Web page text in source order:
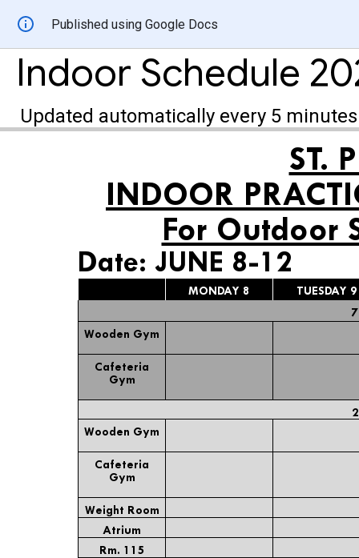
Published using Google Docs
Indoor Schedule
Updated automatically every 5 minutes
ST.
INDOOR
For Outdoor
Date: JUNE 8-12
MONDAY 8
TUESDAY 9
Wooden Gym
Cafeteria
Gym
Wooden Gym
Cafeteria
Gym
Weight Room
Atrium
Rm. 115